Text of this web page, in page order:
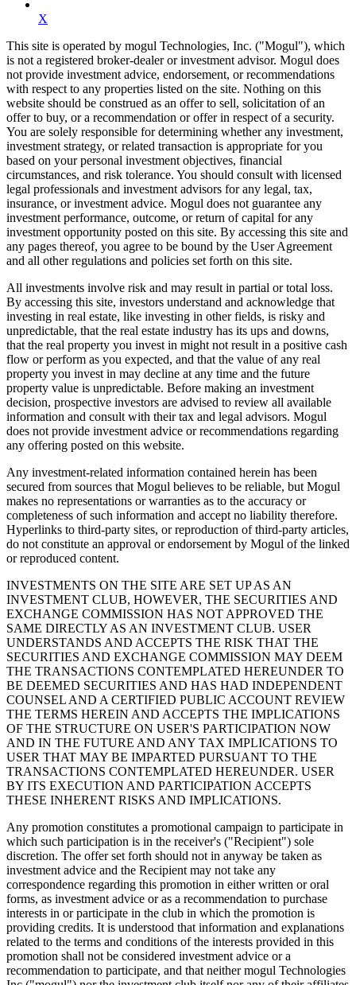
X
This site is operated by mogul Technologies, Inc. ("Mogul"), which
is not a registered broker-dealer or investment advisor. Mogul does
not provide investment advice, endorsement, or recommendations
with respect to any properties listed on the site. Nothing on this
website should be construed as an offer to sell, solicitation of an
offer to buy, or a recommendation or offer in respect of a security.
You are solely responsible for determining whether any investment,
investment strategy, or related transaction is appropriate for you
based on your personal investment objectives, financial
circumstances, and risk tolerance. You should consult with licensed
legal professionals and investment advisors for any legal, tax,
insurance, or investment advice. Mogul does not guarantee any
investment performance, outcome, or return of capital for any
investment opportunity posted on this site. By accessing this site and
any pages thereof, you agree to be bound by the User Agreement
and all other regulations and policies set forth on this site.
All investments involve risk and may result in partial or total loss.
By accessing this site, investors understand and acknowledge that
investing in real estate, like investing in other fields, is risky and
unpredictable, that the real estate industry has its ups and downs,
that the real property you invest in might not result in a positive cash
flow or perform as you expected, and that the value of any real
property you invest in may decline at any time and the future
property value is unpredictable. Before making an investment
decision, prospective investors are advised to review all available
information and consult with their tax and legal advisors. Mogul
does not provide investment advice or recommendations regarding
any offering posted on this website.
Any investment-related information contained herein has been
secured from sources that Mogul believes to be reliable, but Mogul
makes no representations or warranties as to the accuracy or
completeness of such information and accept no liability therefore.
Hyperlinks to third-party sites, or reproduction of third-party articles,
do not constitute an approval or endorsement by Mogul of the linked
or reproduced content.
INVESTMENTS ON THE SITE ARE SET UP AS AN
INVESTMENT CLUB, HOWEVER, THE SECURITIES AND
EXCHANGE COMMISSION HAS NOT APPROVED THE
SAME DIRECTLY AS AN INVESTMENT CLUB. USER
UNDERSTANDS AND ACCEPTS THE RISK THAT THE
SECURITIES AND EXCHANGE COMMISSION MAY DEEM
THE TRANSACTIONS CONTEMPLATED HEREUNDER TO
BE DEEMED SECURITIES AND HAS HAD INDEPENDENT
COUNSEL AND A CERTIFIED PUBLIC ACCOUNT REVIEW
THE TERMS HEREIN AND ACCEPTS THE IMPLICATIONS
OF THE STRUCTURE ON USER'S PARTICIPATION NOW
AND IN THE FUTURE AND ANY TAX IMPLICATIONS TO
USER THAT MAY BE IMPARTED PURSUANT TO THE
TRANSACTIONS CONTEMPLATED HEREUNDER. USER
BY ITS EXECUTION AND PARTICIPATION ACCEPTS
THESE INHERENT RISKS AND IMPLICATIONS.
Any promotion constitutes a promotional campaign to participate in
which such participation is in the receiver's ("Recipient") sole
discretion. The offer set forth should not in anyway be taken as
investment advice and the Recipient may not take any
correspondence regarding this promotion in either written or oral
forms, as investment advice or as a recommendation to purchase
interests in or participate in the club in which the promotion is
providing credits. It is understood that information and explanations
related to the terms and conditions of the interests provided in this
promotion shall not be considered investment advice or a
recommendation to participate, and that neither mogul Technologies